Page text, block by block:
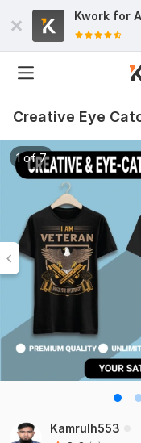
Kwork for
Creative Eye
1 of 7
Kamrulh553